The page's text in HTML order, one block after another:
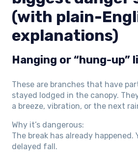
(with plain-
explanations)
Hanging or “hung-up”
These are branches that have
stayed lodged in the canopy.
a breeze, vibration, or the next
Why it’s dangerous:
The break has already happened.
delayed fall.